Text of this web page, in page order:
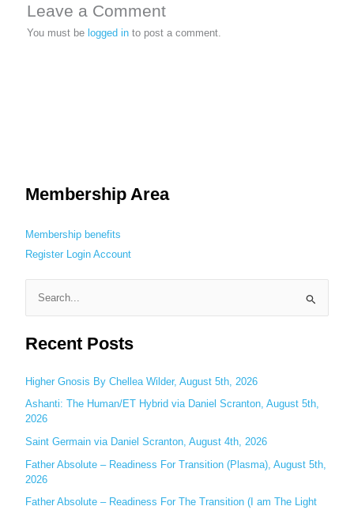
Leave a Comment
You must belogged in to post a comment.
Membership Area
Membership benefits
Register
Login Account
a
c
h
f
o
r
:
Recent Posts
Higher Gnosis By Chellea Wilder, August 5th, 2026
Ashanti: The Human/ET Hybrid via Daniel Scranton, August 5th,
2026
Saint Germain via Daniel Scranton, August 4th, 2026
Father Absolute – Readiness For Transition (Plasma), August 5th,
2026
Father Absolute – Readiness For The Transition (I am The Light